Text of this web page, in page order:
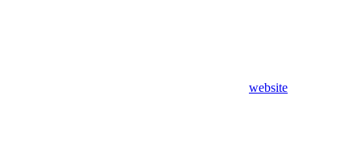
website